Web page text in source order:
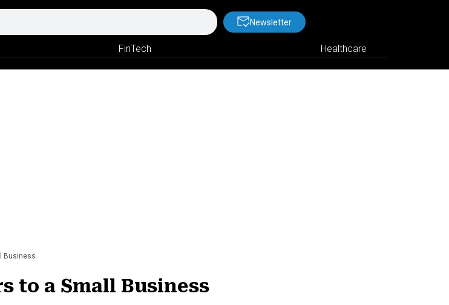
Newsletter
FinTech Healthcare
Business
to a Small Business